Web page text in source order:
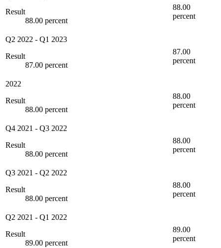
Result
88.00 percent
88.00
percent
Q2 2022 - Q1 2023
Result
87.00 percent
87.00
percent
2022
Result
88.00 percent
88.00
percent
Q4 2021 - Q3 2022
Result
88.00 percent
88.00
percent
Q3 2021 - Q2 2022
Result
88.00 percent
88.00
percent
Q2 2021 - Q1 2022
Result
89.00 percent
89.00
percent